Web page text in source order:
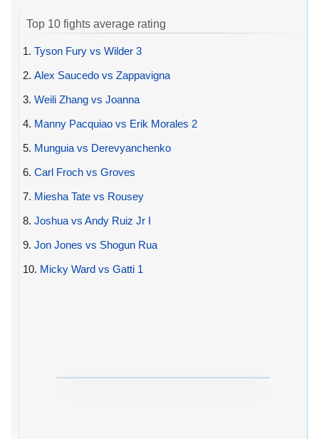
Top 10 fights average rating
1. Tyson Fury vs Wilder 3
2. Alex Saucedo vs Zappavigna
3. Weili Zhang vs Joanna
4. Manny Pacquiao vs Erik Morales 2
5. Munguia vs Derevyanchenko
6. Carl Froch vs Groves
7. Miesha Tate vs Rousey
8. Joshua vs Andy Ruiz Jr I
9. Jon Jones vs Shogun Rua
10. Micky Ward vs Gatti 1